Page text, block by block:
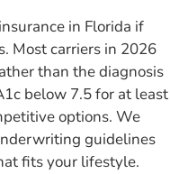
in Florida if
Most carriers in 2026
than the diagnosis
below 7.5 for at least
options. We
guidelines
fits your lifestyle.